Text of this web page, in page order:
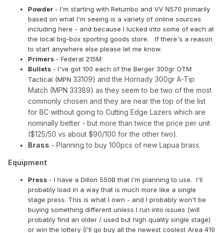
Powder - I'm starting with Retumbo and VV N570 primarily
based on what I'm seeing is a variety of online sources
including here - and because I lucked into some of each at
the local big-box sporting goods store. If there's a reason
to start anywhere else please let me know.
Primers - Federal 215M
Bullets - I've got 100 each of the Berger 300gr OTM
Tactical (MPN 33109) and the Hornady 300gr A-Tip
Match (MPN 33389) as they seem to be two of the most
commonly chosen and they are near the top of the list
for BC without going to Cutting Edge Lazers which are
nominally better - but more than twice the price per unit
($125/50 vs about $90/100 for the other two).
Brass - Planning to buy 100pcs of new Lapua brass.
Equipment
Press - I have a Dillon 550B that I'm planning to use. I'll
probably load in a way that is much more like a single
stage press. This is what I own - and I probably won't be
buying something different unless I run into issues (will
probably find an older / used but high quality single stage)
or win the lottery (I'll go buy all the newest coolest Area 419